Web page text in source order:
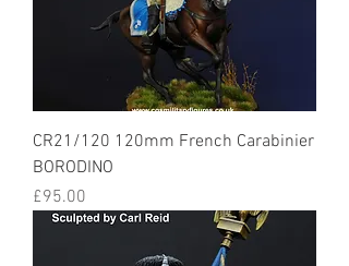
CR21/120 120mm French Carabinier
BORODINO
Price
£95.00